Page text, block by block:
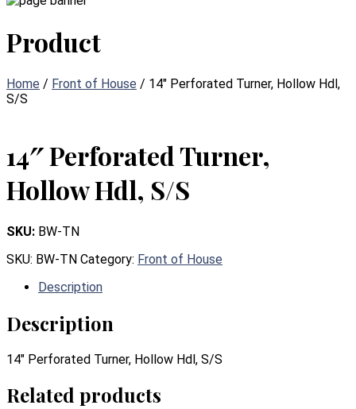
Product
Home / Front of House / 14″ Perforated Turner, Hollow Hdl,
S/S
14″ Perforated Turner,
Hollow Hdl, S/S
SKU: BW-TN
SKU: BW-TN Category: Front of House
Description
Description
14″ Perforated Turner, Hollow Hdl, S/S
Related products